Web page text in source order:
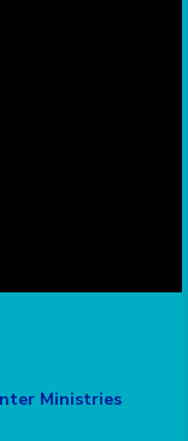
Ministries